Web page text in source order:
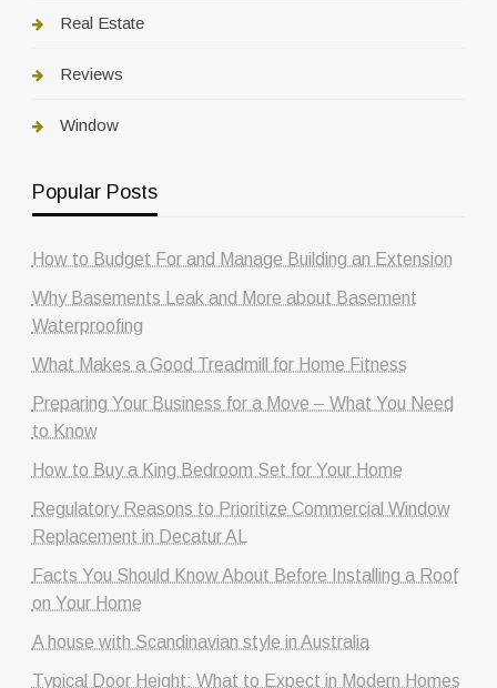
Real Estate
Reviews
Window
Popular Posts
How to Budget For and Manage Building an Extension
Why Basements Leak and More about Basement
Waterproofing
What Makes a Good Treadmill for Home Fitness
Preparing Your Business for a Move – What You Need
to Know
How to Buy a King Bedroom Set for Your Home
Regulatory Reasons to Prioritize Commercial Window
Replacement in Decatur AL
Facts You Should Know About Before Installing a Roof
on Your Home
A house with Scandinavian style in Australia
Typical Door Height: What to Expect in Modern Homes